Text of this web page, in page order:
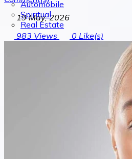
Automobile
Spiritual
Real Estate
19 May, 2026
983 Views 0 Like(s)